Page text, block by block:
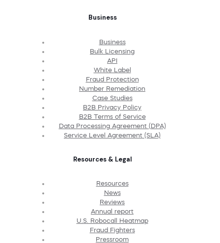
Business
Business
Bulk Licensing
API
White Label
Fraud Protection
Number Remediation
Case Studies
B2B Privacy Policy
B2B Terms of Service
Data Processing Agreement (DPA)
Service Level Agreement (SLA)
Resources & Legal
Resources
News
Reviews
Annual report
U.S. Robocall Heatmap
Fraud Fighters
Pressroom